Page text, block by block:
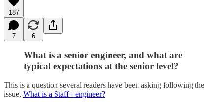
187
7 6
What is a senior engineer, and what are
typical expectations at the senior level?
This is a question several readers have been asking following the
issue, What is a Staff+ engineer?